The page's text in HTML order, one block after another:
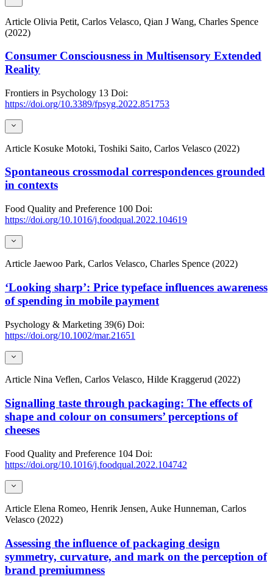
Article Olivia Petit, Carlos Velasco, Qian J Wang, Charles Spence
(2022)
Consumer Consciousness in Multisensory Extended
Reality
Frontiers in Psychology 13 Doi:
https://doi.org/10.3389/fpsyg.2022.851753
Article Kosuke Motoki, Toshiki Saito, Carlos Velasco (2022)
Spontaneous crossmodal correspondences grounded
in contexts
Food Quality and Preference 100 Doi:
https://doi.org/10.1016/j.foodqual.2022.104619
Article Jaewoo Park, Carlos Velasco, Charles Spence (2022)
‘Looking sharp’: Price typeface influences awareness
of spending in mobile payment
Psychology & Marketing 39(6) Doi:
https://doi.org/10.1002/mar.21651
Article Nina Veflen, Carlos Velasco, Hilde Kraggerud (2022)
Signalling taste through packaging: The effects of
shape and colour on consumers’ perceptions of
cheeses
Food Quality and Preference 104 Doi:
https://doi.org/10.1016/j.foodqual.2022.104742
Article Elena Romeo, Henrik Jensen, Auke Hunneman, Carlos
Velasco (2022)
Assessing the influence of packaging design
symmetry, curvature, and mark on the perception of
brand premiumness